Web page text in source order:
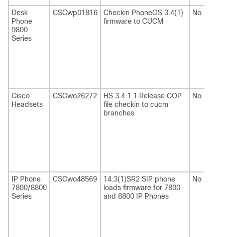
Desk
Phone
9800
Series
CSCwp01816
Checkin PhoneOS 3.4(1)
firmware to CUCM
No
Cisco
Headsets
CSCwo26272
HS 3.4.1.1 Release COP
file checkin to cucm
branches
No
IP Phone
7800/8800
Series
CSCwo48569
14.3(1)SR2 SIP phone
loads firmware for 7800
and 8800 IP Phones
No